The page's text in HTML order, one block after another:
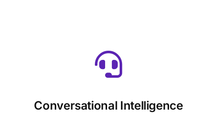
Conversational Intelligence